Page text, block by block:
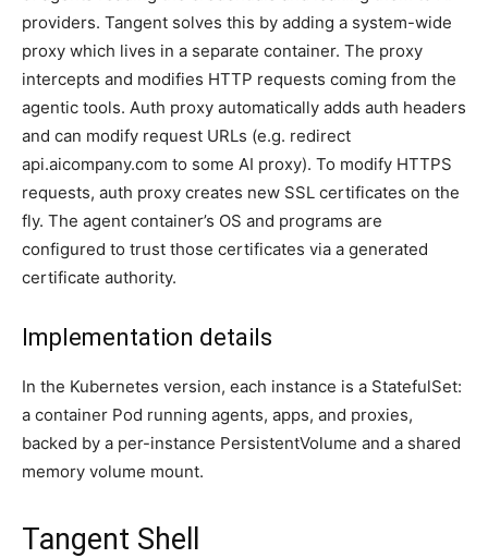
providers. Tangent solves this by adding a system-wide
proxy which lives in a separate container. The proxy
intercepts and modifies HTTP requests coming from the
agentic tools. Auth proxy automatically adds auth headers
and can modify request URLs (e.g. redirect
api.aicompany.com to some AI proxy). To modify HTTPS
requests, auth proxy creates new SSL certificates on the
fly. The agent container’s OS and programs are
configured to trust those certificates via a generated
certificate authority.
Implementation details
In the Kubernetes version, each instance is a StatefulSet:
a container Pod running agents, apps, and proxies,
backed by a per-instance PersistentVolume and a shared
memory volume mount.
Tangent Shell